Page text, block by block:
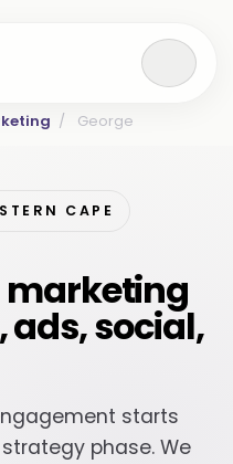
/ George
CAPE
marketing
ads, social,
starts
phase. We